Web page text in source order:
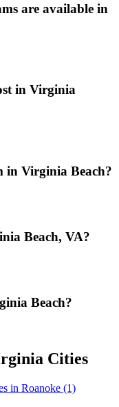
are available in
in Virginia
in Virginia Beach?
Beach, VA?
Beach?
Cities
in Roanoke (1)